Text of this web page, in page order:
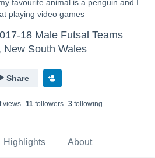
favourite animal is a penguin and I
playing video games
18 Male Futsal Teams
New South Wales
Share
views 11followers 3following
Highlights About